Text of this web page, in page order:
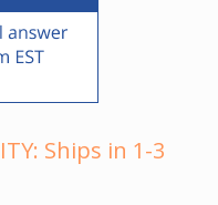
Ships in 1-3